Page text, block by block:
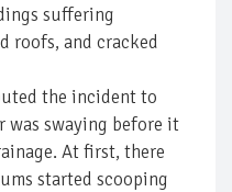
suffering
roofs, and cracked
the incident to
was swaying before it
At first, there
started scooping